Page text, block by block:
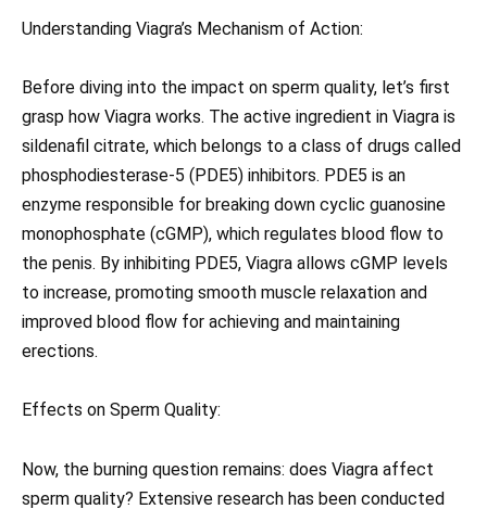
Understanding Viagra’s Mechanism of Action:
Before diving into the impact on sperm quality, let’s first
grasp how Viagra works. The active ingredient in Viagra is
sildenafil citrate, which belongs to a class of drugs called
phosphodiesterase-5 (PDE5) inhibitors. PDE5 is an
enzyme responsible for breaking down cyclic guanosine
monophosphate (cGMP), which regulates blood flow to
the penis. By inhibiting PDE5, Viagra allows cGMP levels
to increase, promoting smooth muscle relaxation and
improved blood flow for achieving and maintaining
erections.
Effects on Sperm Quality:
Now, the burning question remains: does Viagra affect
sperm quality? Extensive research has been conducted